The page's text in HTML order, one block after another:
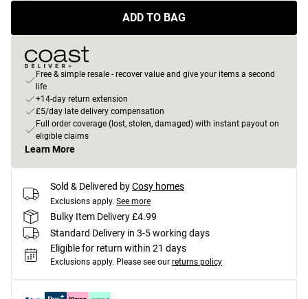
ADD TO BAG
Free & simple resale - recover value and give your items a second
life
+14-day return extension
£5/day late delivery compensation
Full order coverage (lost, stolen, damaged) with instant payout on
eligible claims
Learn More
Sold & Delivered byCosy homes
Exclusions apply. See more
Bulky Item Delivery £4.99
Standard Delivery in 3-5 working days
Eligible for return within 21 days
Exclusions apply. Please see our returns policy